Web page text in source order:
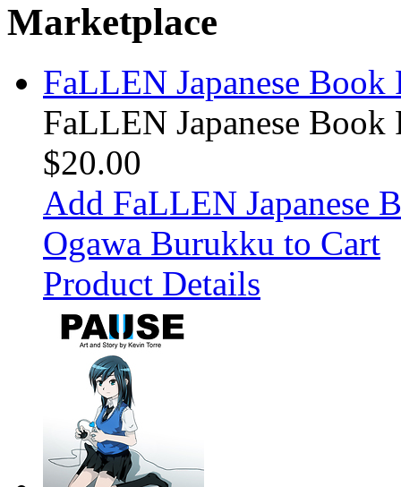
Marketplace
FaLLEN Japanese Book
FaLLEN Japanese Book
$20.00
Add FaLLEN Japanese
Ogawa Burukku to Cart
Product Details